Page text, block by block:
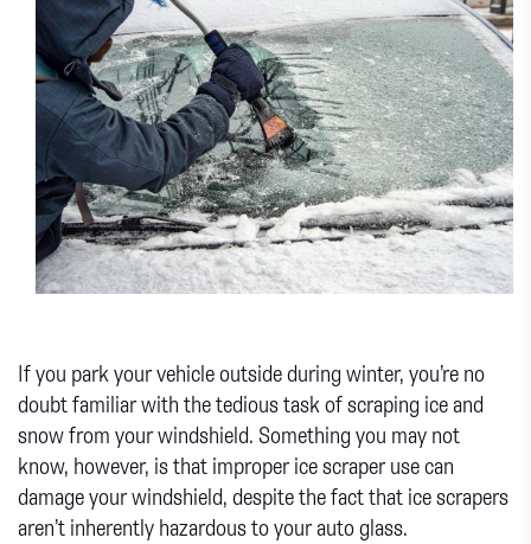
If you park your vehicle outside during winter, you’re no
doubt familiar with the tedious task of scraping ice and
snow from your windshield. Something you may not
know, however, is that improper ice scraper use can
damage your windshield, despite the fact that ice scrapers
aren’t inherently hazardous to your auto glass.